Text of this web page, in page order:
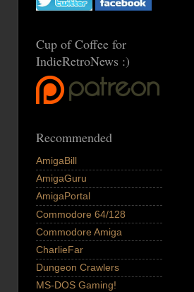
Cup of Coffee for
IndieRetroNews :)
Recommended
AmigaBill
AmigaGuru
AmigaPortal
Commodore 64/128
Commodore Amiga
CharlieFar
Dungeon Crawlers
MS-DOS Gaming!